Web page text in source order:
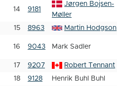
14 9181
Jørgen Bojsen-
Møller
15
8963 Martin Hodgson
16 9043 Mark Sadler
17
9207 Robert Tennant
18
9128 Henrik Buhl Buhl